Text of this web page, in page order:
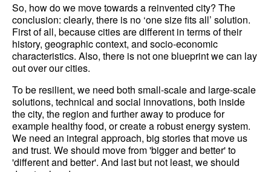
So, how do we move towards a reinvented city? The
conclusion: clearly, there is no ‘one size fits all’ solution.
First of all, because cities are different in terms of their
history, geographic context, and socio-economic
characteristics. Also, there is not one blueprint we can lay
out over our cities.
To be resilient, we need both small-scale and large-scale
solutions, technical and social innovations, both inside
the city, the region and further away to produce for
example healthy food, or create a robust energy system.
We need an integral approach, big stories that move us
and trust. We should move from 'bigger and better' to
'different and better'. And last but not least, we should